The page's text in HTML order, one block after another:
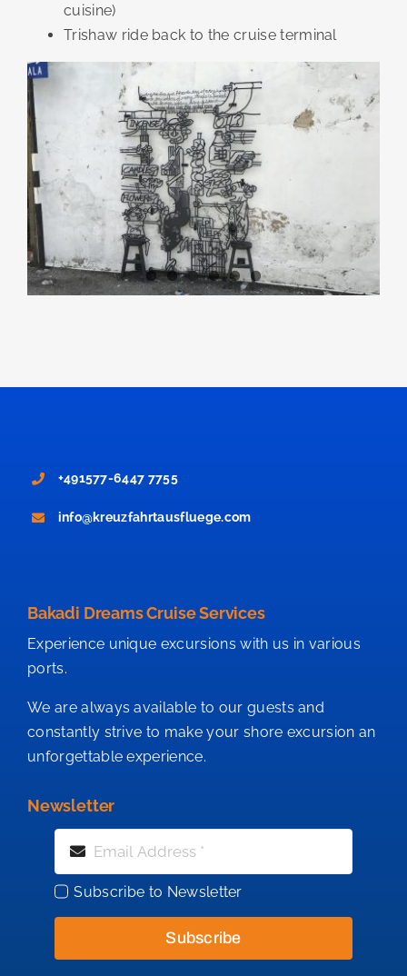
cuisine)
Trishaw ride back to the cruise terminal
+491577-6447 7755
info@kreuzfahrtausfluege.com
Bakadi Dreams Cruise Services
Experience unique excursions with us in various
ports.
We are always available to our guests and
constantly strive to make your shore excursion an
unforgettable experience.
Newsletter
Subscribe to Newsletter
Subscribe